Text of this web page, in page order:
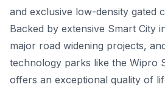
and exclusive low-density gated
Backed by extensive Smart City
major road widening projects,
technology parks like the Wipro
offers an exceptional quality of